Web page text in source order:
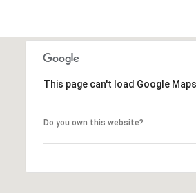
This page can't load Google
Do you own this website?